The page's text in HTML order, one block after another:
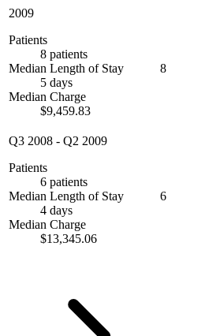
2009
Patients
8 patients
Median Length of Stay
5 days
Median Charge
$9,459.83
8
Q3 2008 - Q2 2009
Patients
6 patients
Median Length of Stay
4 days
Median Charge
$13,345.06
6